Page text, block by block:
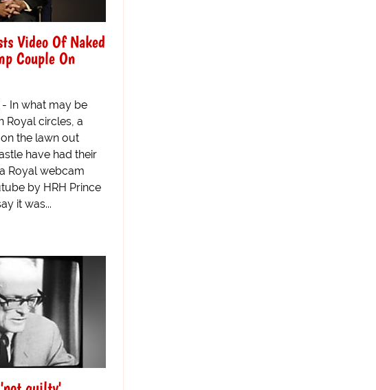
Video Of Naked
Couple On
- In what may be
Royal circles, a
the lawn out
have had their
Royal webcam
by HRH Prince
it was...